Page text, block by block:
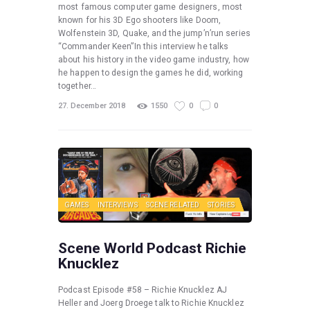
most famous computer game designers, most
known for his 3D Ego shooters like Doom,
Wolfenstein 3D, Quake, and the jump’n’run series
“Commander Keen”In this interview he talks
about his history in the video game industry, how
he happen to design the games he did, working
together…
27. December 2018 1550 0 0
GAMES INTERVIEWS SCENE RELATED STORIES
Scene World Podcast Richie
Knucklez
Podcast Episode #58 – Richie Knucklez AJ
Heller and Joerg Droege talk to Richie Knucklez